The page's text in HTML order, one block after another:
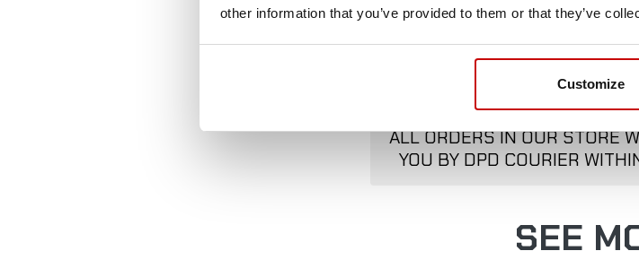
other information that you’ve provided to them or that they’ve
Customize
FREE
ALL ORDERS IN OUR STORE
YOU BY DPD COURIER
SEE